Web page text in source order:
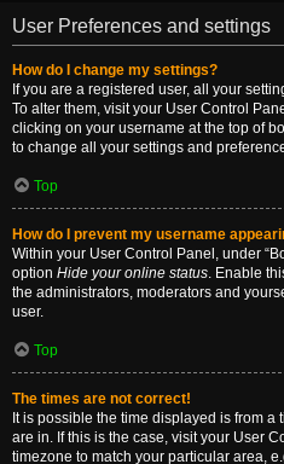
User Preferences and settings
How do I change my settings?
If you are a registered user, all your
To alter them, visit your User Control
clicking on your username at the top of
to change all your settings and
Top
How do I prevent my username
Within your User Control Panel, under
option Hide your online status. Enable
the administrators, moderators and
user.
Top
The times are not correct!
It is possible the time displayed is from
are in. If this is the case, visit your User
timezone to match your particular area,